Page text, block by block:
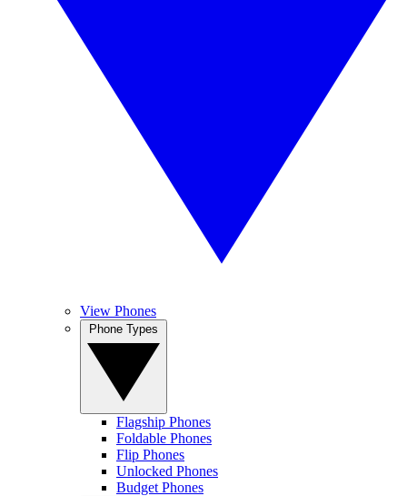
View Phones
Flagship Phones
Foldable Phones
Flip Phones
Unlocked Phones
Budget Phones